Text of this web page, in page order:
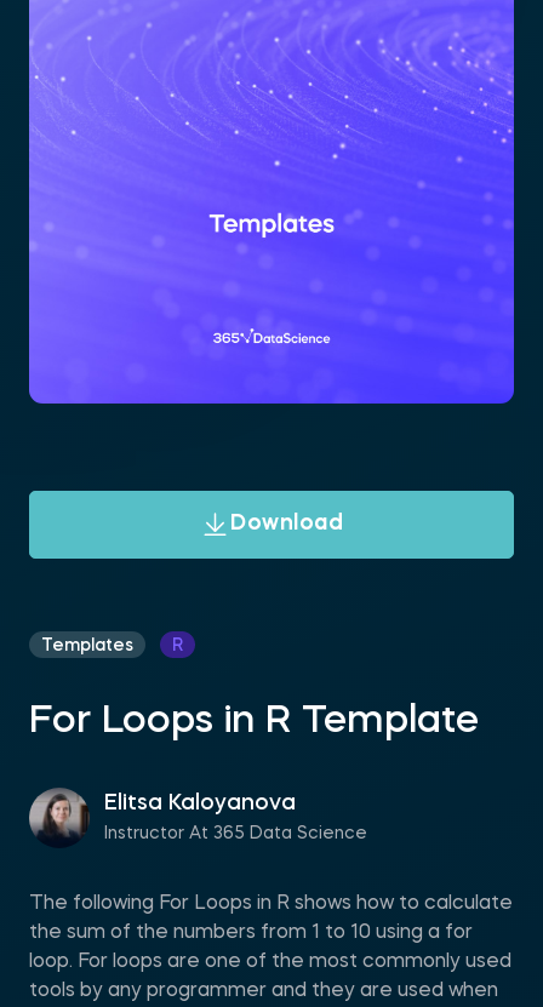
Download
Templates R
For Loops in R Template
Elitsa Kaloyanova
Instructor At 365 Data Science
The following For Loops in R shows how to calculate
the sum of the numbers from 1 to 10 using a for
loop. For loops are one of the most commonly used
tools by any programmer and they are used when